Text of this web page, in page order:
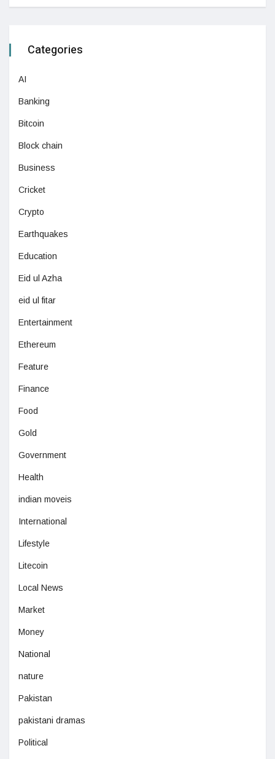
Categories
AI
Banking
Bitcoin
Block chain
Business
Cricket
Crypto
Earthquakes
Education
Eid ul Azha
eid ul fitar
Entertainment
Ethereum
Feature
Finance
Food
Gold
Government
Health
indian moveis
International
Lifestyle
Litecoin
Local News
Market
Money
National
nature
Pakistan
pakistani dramas
Political